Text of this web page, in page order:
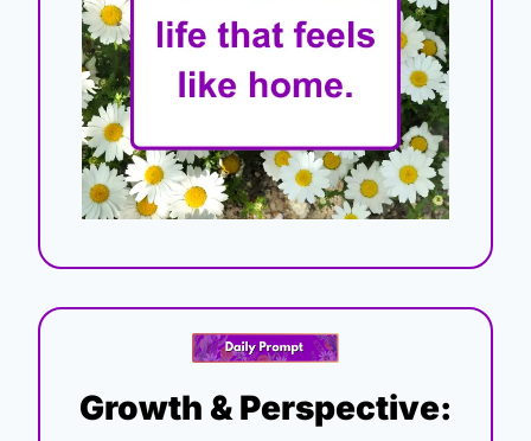
Growth & Perspective: